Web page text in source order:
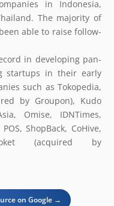
in Indonesia,
The majority of
able to raise follow-
in developing pan-
startups in their early
such as Tokopedia,
by Groupon), Kudo
Omise, IDNTimes,
ShopBack, CoHive,
(acquired by
on Google →